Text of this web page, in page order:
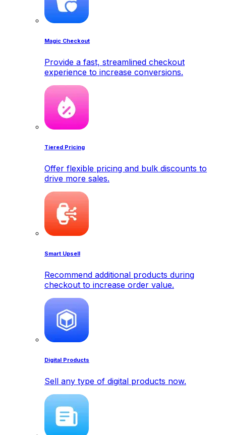
Magic Checkout
Provide a fast, streamlined checkout
experience to increase conversions.
Tiered Pricing
Offer flexible pricing and bulk discounts to
drive more sales.
Smart Upsell
Recommend additional products during
checkout to increase order value.
Digital Products
Sell any type of digital products now.